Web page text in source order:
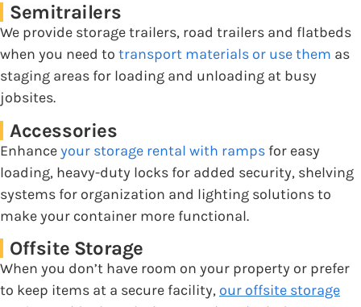
Semitrailers
We provide storage trailers, road trailers and flatbeds
when you need to transport materials or use them as
staging areas for loading and unloading at busy
jobsites.
Accessories
Enhanceyour storage rental with ramps for easy
loading, heavy-duty locks for added security, shelving
systems for organization and lighting solutions to
make your container more functional.
Offsite Storage
When you don’t have room on your property or prefer
to keep items at a secure facility, our offsite storage